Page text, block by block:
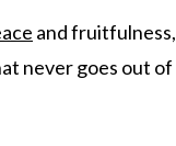
and
never goes out